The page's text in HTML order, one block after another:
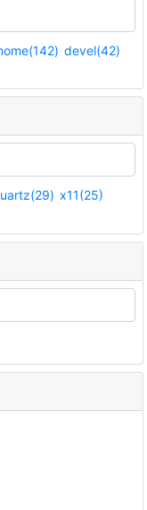
devel(42)
x11(25)